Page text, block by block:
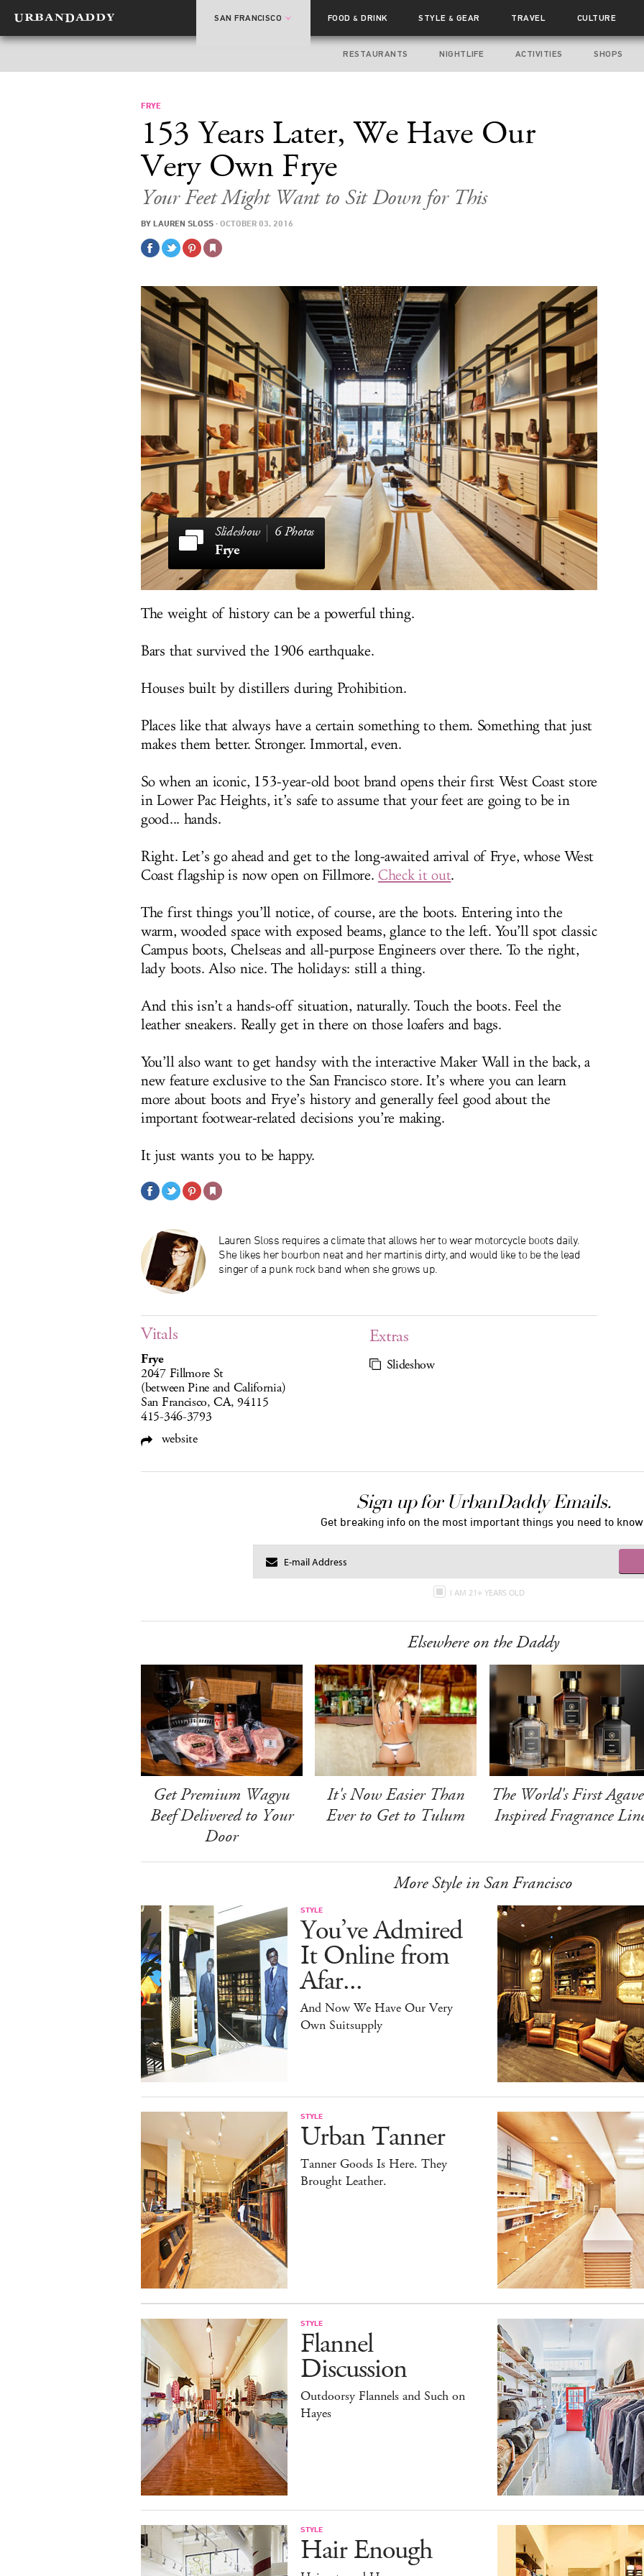
SAN FRANCISCO FOOD& DRINK STYLE& GEAR TRAVEL CULTURE
RESTAURANTS NIGHTLIFE ACTIVITIES SHOPS
FRYE
153 Years Later, We Have Our
Very Own Frye
Your Feet Might Want to Sit Down for This
BY LAUREN SLOSS · OCTOBER 03, 2016
6 Photos
Frye
The weight of history can be a powerful thing.
Bars that survived the 1906 earthquake.
Houses built by distillers during Prohibition.
Places like that always have a certain something to them. Something that just
makes them better. Stronger. Immortal, even.
So when an iconic, 153-year-old boot brand opens their first West Coast store
in Lower Pac Heights, it’s safe to assume that your feet are going to be in
good... hands.
Right. Let’s go ahead and get to the long-awaited arrival of Frye, whose West
Coast flagship is now open on Fillmore. Check it out.
The first things you’ll notice, of course, are the boots. Entering into the
warm, wooded space with exposed beams, glance to the left. You’ll spot classic
Campus boots, Chelseas and all-purpose Engineers over there. To the right,
lady boots. Also nice. The holidays: still a thing.
And this isn’t a hands-off situation, naturally. Touch the boots. Feel the
leather sneakers. Really get in there on those loafers and bags.
You’ll also want to get handsy with the interactive Maker Wall in the back, a
new feature exclusive to the San Francisco store. It’s where you can learn
more about boots and Frye’s history and generally feel good about the
important footwear-related decisions you’re making.
It just wants you to be happy.
Lauren Sloss requires a climate that allows her to wear motorcycle boots daily.
She likes her bourbon neat and her martinis dirty, and would like to be the lead
singer of a punk rock band when she grows up.
Vitals
Frye
2047 Fillmore St
(between Pine and California)
San Francisco, CA, 94115
415-346-3793
website
Extras
Slideshow
Sign up for UrbanDaddy Emails.
Get breaking info on the most important things you need to know.
I AM 21+ YEARS OLD
Elsewhere on the Daddy
Get Premium Wagyu
Beef Delivered to Your
Door
It's Now Easier Than
Ever to Get to Tulum
The World's First
Inspired Fragrance
More Style in San Francisco
STYLE
You’ve Admired
It Online from
Afar...
And Now We Have Our Very
Own Suitsupply
STYLE
Urban Tanner
Tanner Goods Is Here. They
Brought Leather.
STYLE
Flannel
Discussion
Outdoorsy Flannels and Such on
Hayes
STYLE
Hair Enough